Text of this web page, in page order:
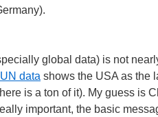
global data) is not
data shows the USA as the
is a ton of it). My guess is
important, the basic